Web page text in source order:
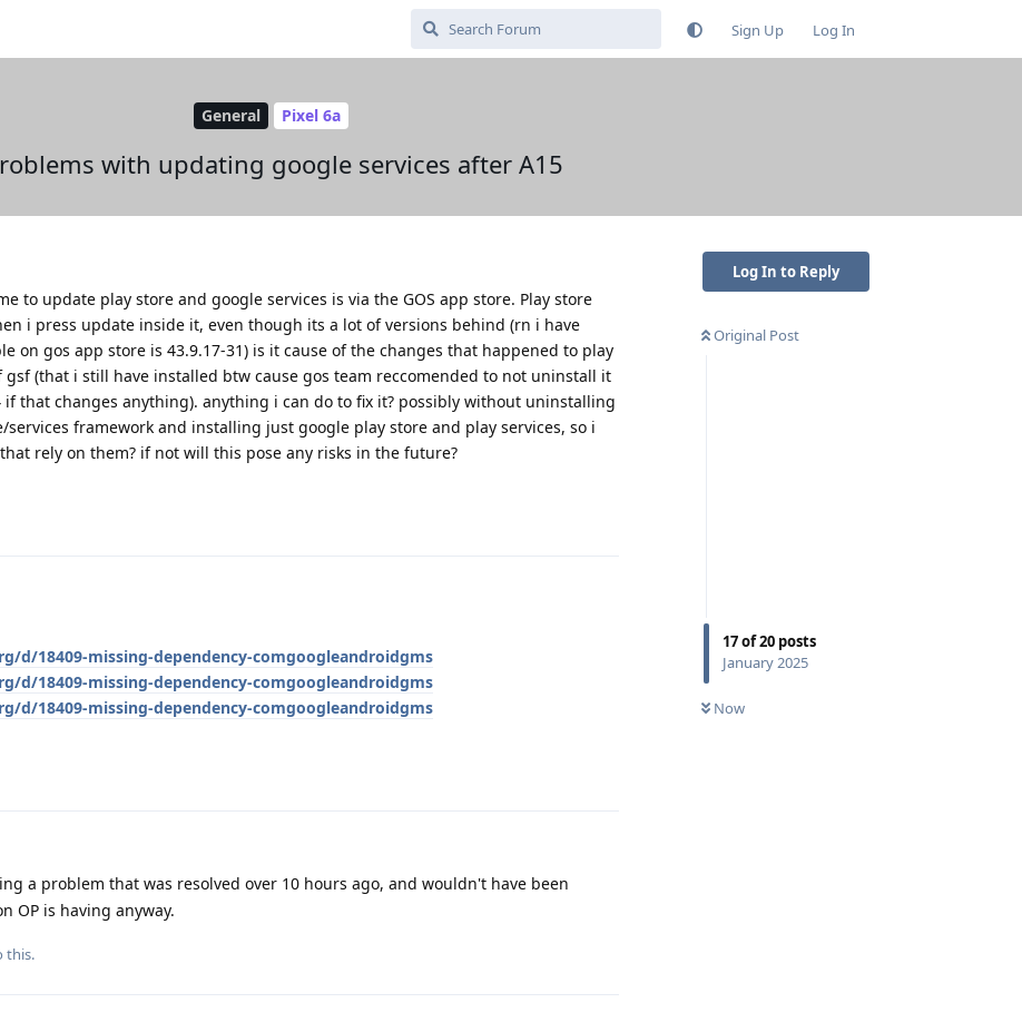
Sign Up Log In
General Pixel 6a
with updating google services after A15
Log In to Reply
Original Post
17of20 posts
January 2025
Now
to update play store and google services is via the GOS app store. Play store
i press update inside it, even though its a lot of versions behind (rn i have
on gos app store is 43.9.17-31) is it cause of the changes that happened to play
gsf (that i still have installed btw cause gos team reccomended to not uninstall it
if that changes anything). anything i can do to fix it? possibly without uninstalling
services framework and installing just google play store and play services, so i
rely on them? if not will this pose any risks in the future?
d/18409-missing-dependency-comgoogleandroidgms
d/18409-missing-dependency-comgoogleandroidgms
d/18409-missing-dependency-comgoogleandroidgms
a problem that was resolved over 10 hours ago, and wouldn't have been
OP is having anyway.
this.